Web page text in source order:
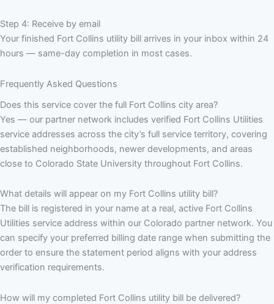
Step 4: Receive by email
Your finished Fort Collins utility bill arrives in your inbox within 24
hours — same-day completion in most cases.
Frequently Asked Questions
Does this service cover the full Fort Collins city area?
Yes — our partner network includes verified Fort Collins Utilities
service addresses across the city’s full service territory, covering
established neighborhoods, newer developments, and areas
close to Colorado State University throughout Fort Collins.
What details will appear on my Fort Collins utility bill?
The bill is registered in your name at a real, active Fort Collins
Utilities service address within our Colorado partner network. You
can specify your preferred billing date range when submitting the
order to ensure the statement period aligns with your address
verification requirements.
How will my completed Fort Collins utility bill be delivered?